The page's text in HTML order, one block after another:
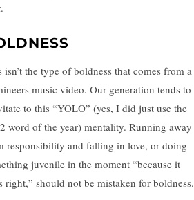
isn’t the type of boldness that comes from a
music video. Our generation tends to
to this “YOLO” (yes, I did just use the
word of the year) mentality. Running away
responsibility and falling in love, or doing
juvenile in the moment “because it
right,” should not be mistaken for boldness.